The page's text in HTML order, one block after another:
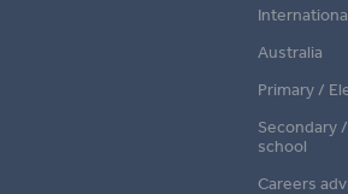
Australia
Primary /
Secondary
school
Careers